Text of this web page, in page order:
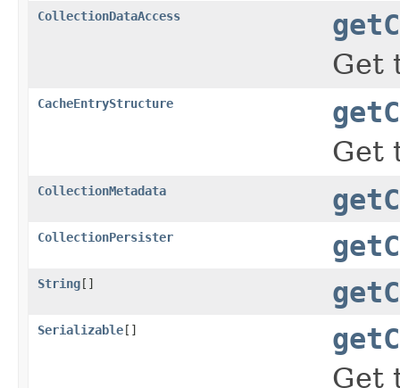
CollectionDataAccess
Get
CacheEntryStructure
Get
CollectionMetadata
CollectionPersister
String[]
Serializable[]
Get